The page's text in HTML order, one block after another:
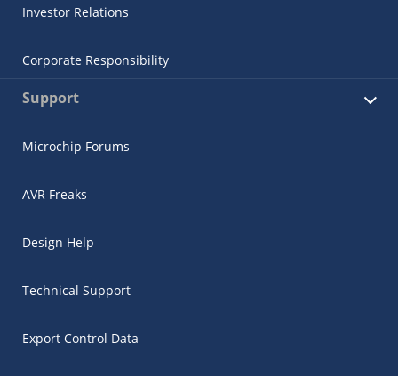
Investor Relations
Corporate Responsibility
Support
Microchip Forums
AVR Freaks
Design Help
Technical Support
Export Control Data